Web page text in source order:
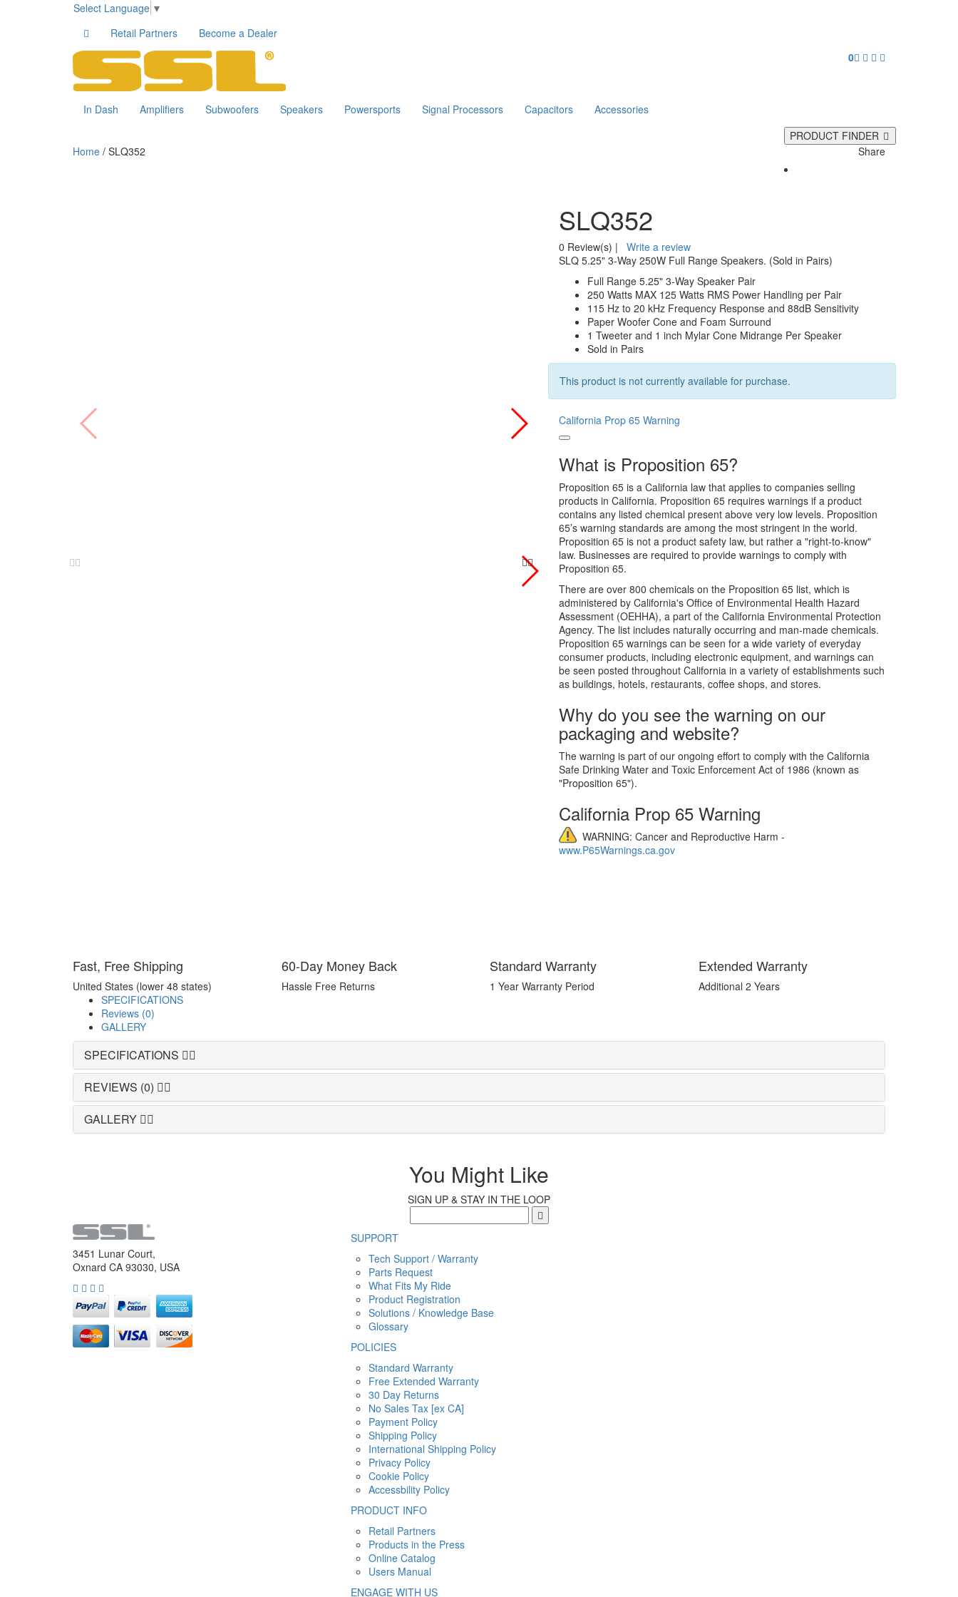
Select Language ▼
Retail Partners
Become a Dealer
0
In Dash Amplifiers Subwoofers Speakers Powersports Signal Processors Capacitors
Accessories
PRODUCT FINDER
Home / SLQ352 Share
SLQ352
0 Review(s) |
Write a review
SLQ 5.25" 3-Way 250W Full Range Speakers. (Sold in Pairs)
Full Range 5.25" 3-Way Speaker Pair
250 Watts MAX 125 Watts RMS Power Handling per Pair
115 Hz to 20 kHz Frequency Response and 88dB Sensitivity
Paper Woofer Cone and Foam Surround
1 Tweeter and 1 inch Mylar Cone Midrange Per Speaker
Sold in Pairs
This product is not currently available for purchase.
California Prop 65 Warning
What is Proposition 65?
Proposition 65 is a California law that applies to companies selling
products in California. Proposition 65 requires warnings if a product
contains any listed chemical present above very low levels. Proposition
65’s warning standards are among the most stringent in the world.
Proposition 65 is not a product safety law, but rather a "right-to-know"
law. Businesses are required to provide warnings to comply with
Proposition 65.
There are over 800 chemicals on the Proposition 65 list, which is
administered by California's Office of Environmental Health Hazard
Assessment (OEHHA), a part of the California Environmental Protection
Agency. The list includes naturally occurring and man-made chemicals.
Proposition 65 warnings can be seen for a wide variety of everyday
consumer products, including electronic equipment, and warnings can
be seen posted throughout California in a variety of establishments such
as buildings, hotels, restaurants, coffee shops, and stores.
Why do you see the warning on our
packaging and website?
The warning is part of our ongoing effort to comply with the California
Safe Drinking Water and Toxic Enforcement Act of 1986 (known as
"Proposition 65").
California Prop 65 Warning
WARNING: Cancer and Reproductive Harm -
www.P65Warnings.ca.gov
Fast, Free Shipping
United States (lower 48 states)
60-Day Money Back
Hassle Free Returns
Standard Warranty
1 Year Warranty Period
Extended Warranty
Additional 2 Years
SPECIFICATIONS
Reviews (0)
GALLERY
SPECIFICATIONS
REVIEWS (0)
GALLERY
You Might Like
SIGN UP & STAY IN THE LOOP
3451 Lunar Court,
Oxnard CA 93030, USA
SUPPORT
Tech Support / Warranty
Parts Request
What Fits My Ride
Product Registration
Solutions / Knowledge Base
Glossary
POLICIES
Standard Warranty
Free Extended Warranty
30 Day Returns
No Sales Tax [ex CA]
Payment Policy
Shipping Policy
International Shipping Policy
Privacy Policy
Cookie Policy
Accessbility Policy
PRODUCT INFO
Retail Partners
Products in the Press
Online Catalog
Users Manual
ENGAGE WITH US